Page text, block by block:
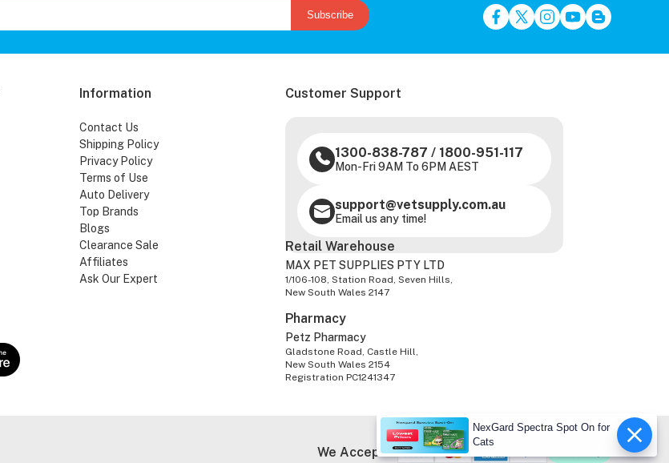
Subscribe
Information
Contact Us
Shipping Policy
Privacy Policy
Terms of Use
Auto Delivery
Top Brands
Blogs
Clearance Sale
Affiliates
Ask Our Expert
Customer Support
1300-838-787 / 1800-951-117
Mon-Fri 9AM To 6PM AEST
support@vetsupply.com.au
Email us any time!
Retail Warehouse
MAX PET SUPPLIES PTY LTD
1/106-108, Station Road, Seven Hills,
New South Wales 2147
Pharmacy
Petz Pharmacy
Gladstone Road, Castle Hill,
New South Wales 2154
Registration PC1241347
We Accept
NexGard Spectra Spot On for
Cats